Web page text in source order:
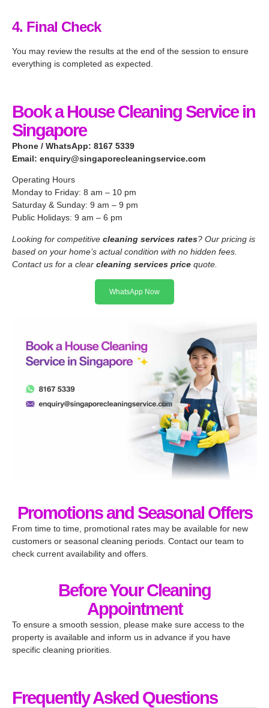
4. Final Check
You may review the results at the end of the session to ensure
everything is completed as expected.
Book a House Cleaning Service in
Singapore
Phone / WhatsApp: 8167 5339
Email: enquiry@singaporecleaningservice.com
Operating Hours
Monday to Friday: 8 am – 10 pm
Saturday & Sunday: 9 am – 9 pm
Public Holidays: 9 am – 6 pm
Looking for competitive cleaning services rates? Our pricing is
based on your home’s actual condition with no hidden fees.
Contact us for a clear cleaning services price quote.
WhatsApp Now
Promotions and Seasonal Offers​
From time to time, promotional rates may be available for new
customers or seasonal cleaning periods. Contact our team to
check current availability and offers.
Before Your Cleaning
Appointment
To ensure a smooth session, please make sure access to the
property is available and inform us in advance if you have
specific cleaning priorities.
Frequently Asked Questions